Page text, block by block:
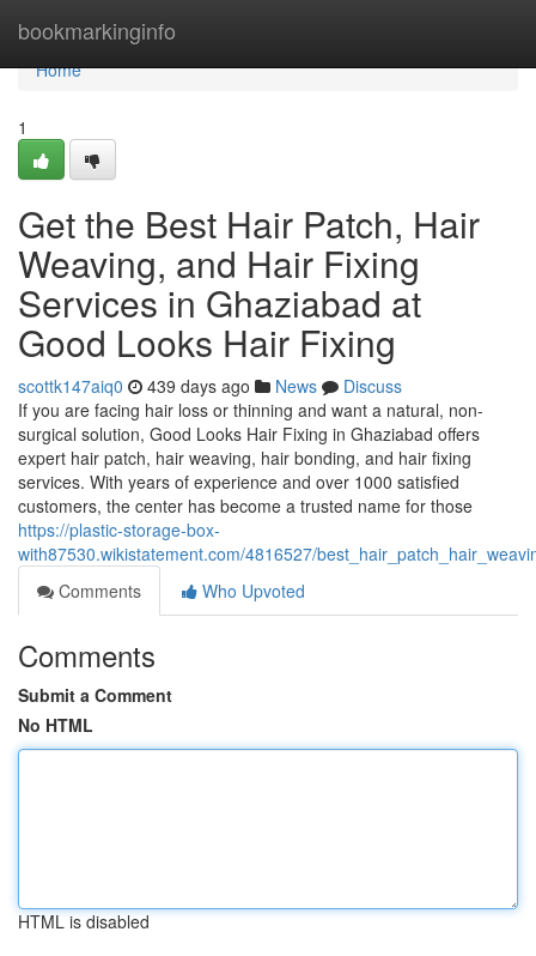
bookmarkinginfo
Home
Home
1
Get the Best Hair Patch, Hair
Weaving, and Hair Fixing
Services in Ghaziabad at
Good Looks Hair Fixing
scottk147aiq0 439 days ago News
Discuss
If you are facing hair loss or thinning and want a natural, non-
surgical solution, Good Looks Hair Fixing in Ghaziabad offers
expert hair patch, hair weaving, hair bonding, and hair fixing
services. With years of experience and over 1000 satisfied
customers, the center has become a trusted name for those
https://plastic-storage-box-
with87530.wikistatement.com/4816527/
Comments
Who Upvoted
Comments
Submit a Comment
No HTML
HTML is disabled